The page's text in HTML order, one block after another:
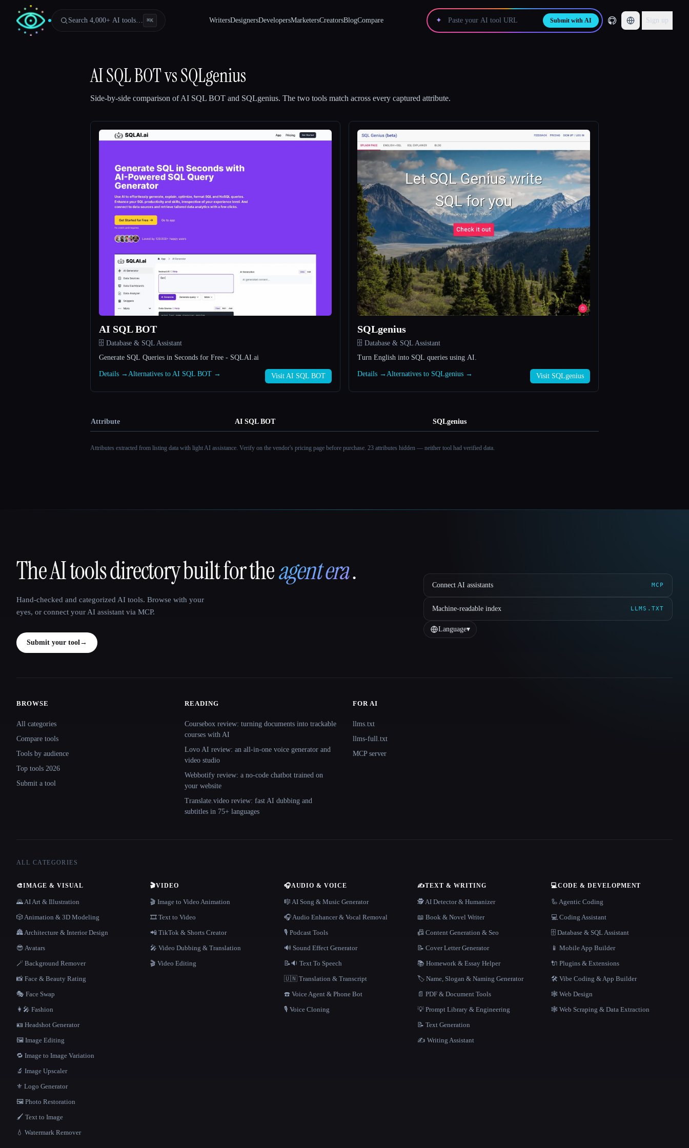
Search 4,000+ AI tools… ⌘K WritersDesignersDevelopersMarketersCreatorsBlogCompare ✦ Submit with AI Sign up
AI SQL BOTvsSQLgenius
Side-by-side comparison ofAI SQL BOT and SQLgenius. The two tools match across every captured attribute.
AI SQL BOT
🗄️ Database & SQL Assistant
Generate SQL Queries in Seconds for Free - SQLAI.ai
Details → Alternatives to AI SQL BOT → Visit AI SQL BOT
SQLgenius
🗄️ Database & SQL Assistant
Turn English into SQL queries using AI.
Details → Alternatives to SQLgenius → Visit SQLgenius
Attribute AI SQL BOT SQLgenius
Attributes extracted from listing data with light AI assistance. Verify on the vendor's pricing page before purchase. 23 attributes hidden — neither tool had verified data.
That AI Collection
The AI tools directory built for theagent era.
Hand-checked and categorized AI tools. Browse with your
eyes, or connect your AI assistant via MCP.
Submit your tool→
Connect AI assistants MCP
Machine-readable index LLMS.TXT
Language▾
BROWSE
All categories
Compare tools
Tools by audience
Top tools 2026
Submit a tool
READING
Coursebox review: turning documents into trackable
courses with AI
Lovo AI review: an all-in-one voice generator and
video studio
Webbotify review: a no-code chatbot trained on
your website
Translate.video review: fast AI dubbing and
subtitles in 75+ languages
FOR AI
llms.txt
llms-full.txt
MCP server
ALL CATEGORIES
🎨IMAGE & VISUAL
🌄 AI Art & Illustration
🎲 Animation & 3D Modeling
🏯 Architecture & Interior Design
😎 Avatars
🪄 Background Remover
📸 Face & Beauty Rating
🎭 Face Swap
👩‍🎤 Fashion
🪪 Headshot Generator
🖼️ Image Editing
🔁 Image to Image Variation
🔬 Image Upscaler
⚜️ Logo Generator
🖼️ Photo Restoration
🖌️ Text to Image
💧 Watermark Remover
🎬VIDEO
🎬 Image to Video Animation
🎞️ Text to Video
📲 TikTok & Shorts Creator
🎤 Video Dubbing & Translation
🎬 Video Editing
🎧AUDIO & VOICE
🎼 AI Song & Music Generator
🎧 Audio Enhancer & Vocal Removal
🎙️ Podcast Tools
🔊 Sound Effect Generator
📝🔉 Text To Speech
🇺🇳 Translation & Transcript
☎️ Voice Agent & Phone Bot
🎙️ Voice Cloning
✍️TEXT & WRITING
🕵️ AI Detector & Humanizer
📖 Book & Novel Writer
📠 Content Generation & Seo
📝 Cover Letter Generator
📚 Homework & Essay Helper
🏷️ Name, Slogan & Naming Generator
📄 PDF & Document Tools
💡 Prompt Library & Engineering
📝 Text Generation
✍️ Writing Assistant
💻CODE & DEVELOPMENT
🦾 Agentic Coding
💻 Coding Assistant
🗄️ Database & SQL Assistant
📱 Mobile App Builder
🔌 Plugins & Extensions
🛠️ Vibe Coding & App Builder
🕸 Web Design
🕸️ Web Scraping & Data Extraction